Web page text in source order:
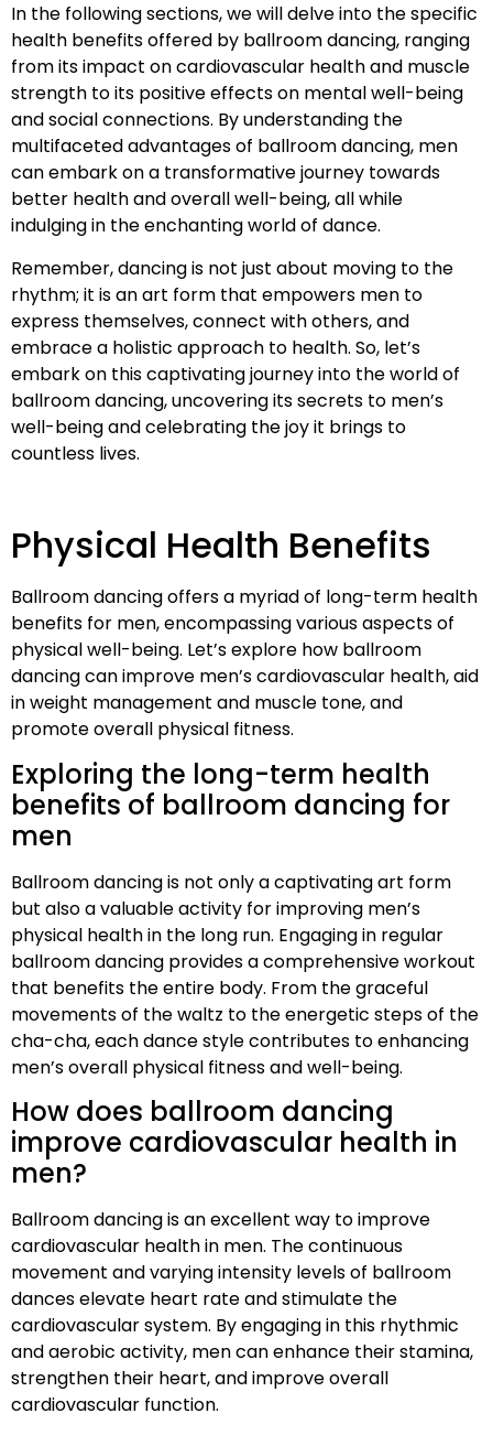
In the following sections, we will delve into the specific
health benefits offered by ballroom dancing, ranging
from its impact on cardiovascular health and muscle
strength to its positive effects on mental well-being
and social connections. By understanding the
multifaceted advantages of ballroom dancing, men
can embark on a transformative journey towards
better health and overall well-being, all while
indulging in the enchanting world of dance.
Remember, dancing is not just about moving to the
rhythm; it is an art form that empowers men to
express themselves, connect with others, and
embrace a holistic approach to health. So, let’s
embark on this captivating journey into the world of
ballroom dancing, uncovering its secrets to men’s
well-being and celebrating the joy it brings to
countless lives.
Physical Health Benefits
Ballroom dancing offers a myriad of long-term health
benefits for men, encompassing various aspects of
physical well-being. Let’s explore how ballroom
dancing can improve men’s cardiovascular health, aid
in weight management and muscle tone, and
promote overall physical fitness.
Exploring the long-term health
benefits of ballroom dancing for
men
Ballroom dancing is not only a captivating art form
but also a valuable activity for improving men’s
physical health in the long run. Engaging in regular
ballroom dancing provides a comprehensive workout
that benefits the entire body. From the graceful
movements of the waltz to the energetic steps of the
cha-cha, each dance style contributes to enhancing
men’s overall physical fitness and well-being.
How does ballroom dancing
improve cardiovascular health in
men?
Ballroom dancing is an excellent way to improve
cardiovascular health in men. The continuous
movement and varying intensity levels of ballroom
dances elevate heart rate and stimulate the
cardiovascular system. By engaging in this rhythmic
and aerobic activity, men can enhance their stamina,
strengthen their heart, and improve overall
cardiovascular function.